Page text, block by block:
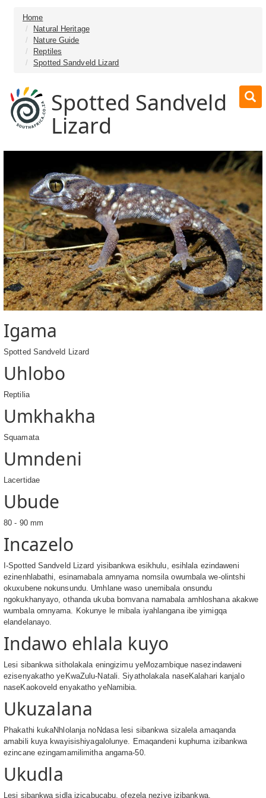
Home
Natural Heritage
Nature Guide
Reptiles
Spotted Sandveld Lizard
Spotted Sandveld
Lizard
Igama
Spotted Sandveld Lizard
Uhlobo
Reptilia
Umkhakha
Squamata
Umndeni
Lacertidae
Ubude
80 - 90 mm
Incazelo
I-Spotted Sandveld Lizard yisibankwa esikhulu, esihlala ezindaweni
ezinenhlabathi, esinamabala amnyama nomsila owumbala we-olintshi
okuxubene nokunsundu. Umhlane waso unemibala onsundu
ngokukhanyayo, othanda ukuba bomvana namabala amhloshana akakwe
wumbala omnyama. Kokunye le mibala iyahlangana ibe yimigqa
elandelanayo.
Indawo ehlala kuyo
Lesi sibankwa sitholakala eningizimu yeMozambique nasezindaweni
ezisenyakatho yeKwaZulu-Natali. Siyatholakala naseKalahari kanjalo
naseKaokoveld enyakatho yeNamibia.
Ukuzalana
Phakathi kukaNhlolanja noNdasa lesi sibankwa sizalela amaqanda
amabili kuya kwayisishiyagalolunye. Emaqandeni kuphuma izibankwa
ezincane ezingamamilimitha angama-50.
Ukudla
Lesi sibankwa sidla izicabucabu, ofezela neziye izibankwa.